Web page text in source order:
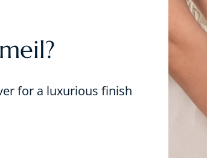
for a luxurious finish